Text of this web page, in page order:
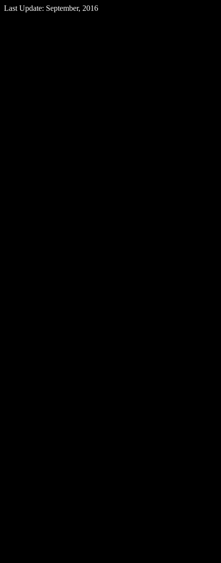
Last Update: September, 2016